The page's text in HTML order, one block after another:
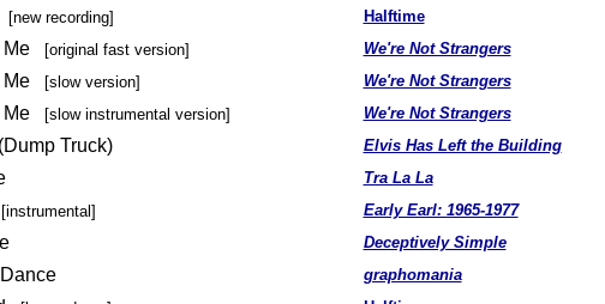
[new recording] Halftime
Me [original fast version] We're Not Strangers
Me [slow version] We're Not Strangers
Me [slow instrumental version] We're Not Strangers
Truck) Elvis Has Left the Building
Tra La La
[instrumental] Early Earl: 1965-1977
Deceptively Simple
graphomania